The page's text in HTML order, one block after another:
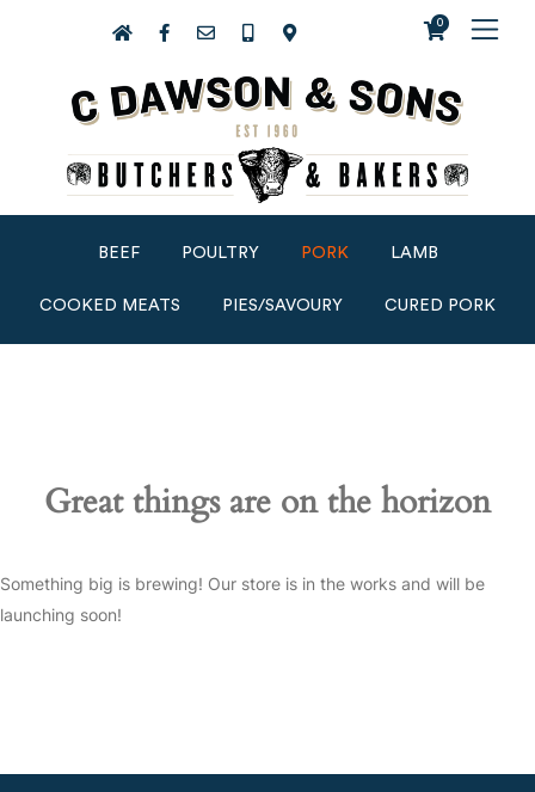
0
BEEF POULTRY PORK LAMB
COOKED MEATS PIES/SAVOURY CURED PORK
Great things are on the horizon
Something big is brewing! Our store is in the works and will be
launching soon!